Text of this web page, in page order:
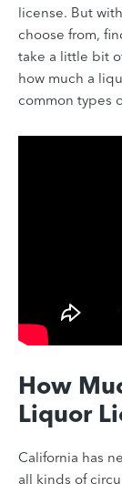
license. But
choose from,
take a little bit
how much a
common types
How
Liquor
California has
all kinds of